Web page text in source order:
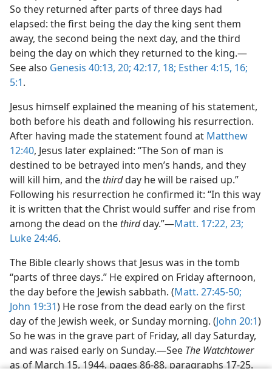
So they returned after parts of three days had
elapsed: the first being the day the king sent them
away, the second being the next day, and the third
being the day on which they returned to the king.—
See also Genesis 40:13, 20; 42:17, 18; Esther 4:15, 16;
5:1.
Jesus himself explained the meaning of his statement,
both before his death and following his resurrection.
After having made the statement found at Matthew
12:40, Jesus later explained: “The Son of man is
destined to be betrayed into men’s hands, and they
will kill him, and the thirdday he will be raised up.”
Following his resurrection he confirmed it: “In this way
it is written that the Christ would suffer and rise from
among the dead on the thirdday.”—Matt. 17:22, 23;
Luke 24:46.
The Bible clearly shows that Jesus was in the tomb
“parts of three days.” He expired on Friday afternoon,
the day before the Jewish sabbath. (Matt. 27:45-50;
John 19:31) He rose from the dead early on the first
day of the Jewish week, or Sunday morning. (John 20:1)
So he was in the grave part of Friday, all day Saturday,
and was raised early on Sunday.—See The Watchtower
as of March 15, 1944, pages 86-88, paragraphs 17-25.